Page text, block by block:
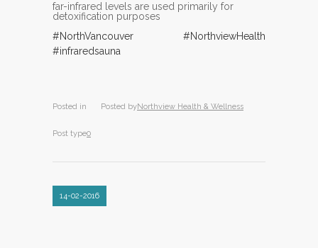
far-infrared levels are used primarily for
detoxification purposes
#NorthVancouver #NorthviewHealth
#infraredsauna
Posted in Posted byNorthview Health & Wellness
Post type0
14-02-2016